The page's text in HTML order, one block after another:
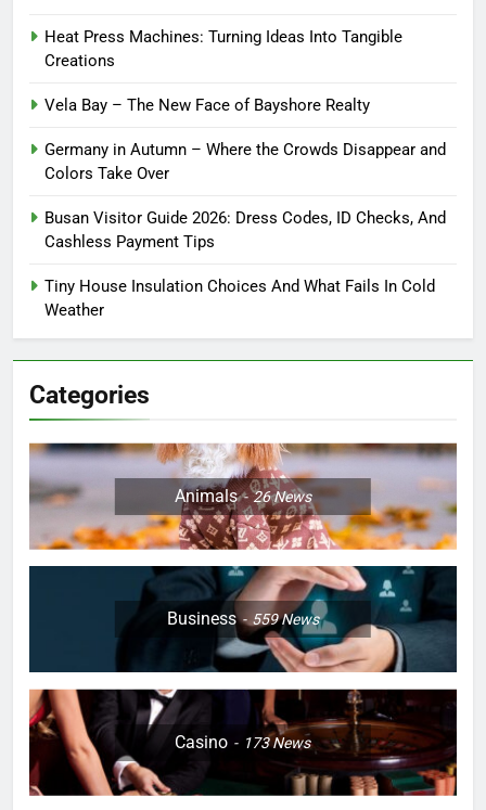
Heat Press Machines: Turning Ideas Into Tangible
Creations
Vela Bay – The New Face of Bayshore Realty
Germany in Autumn – Where the Crowds Disappear and
Colors Take Over
Busan Visitor Guide 2026: Dress Codes, ID Checks, And
Cashless Payment Tips
Tiny House Insulation Choices And What Fails In Cold
Weather
Categories
Animals 26News
Business 559News
Casino 173News